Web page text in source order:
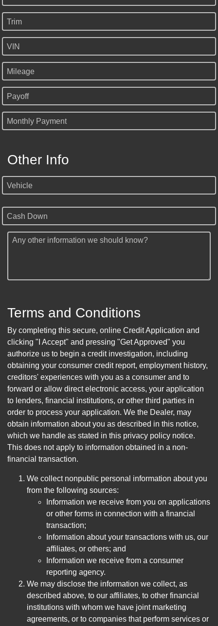
Trim
VIN
Mileage
Payoff
Monthly Payment
Other Info
Vehicle
Cash Down
Any other information we should know?
Terms and Conditions
By completing this secure, online Credit Application and
clicking "I Accept" and pressing "Get Approved" you
authorize us to begin a credit investigation, including
obtaining your consumer credit report, employment history,
creditors' experiences with you as a consumer and to
forward or allow direct electronic access, your application
to lenders, financial institutions, or other third parties in
order to process your application. We the Dealer, may
obtain information about you as described in this notice,
which we handle as stated in this privacy policy notice.
This does not apply to information obtained in a non-
financial transaction.
We collect nonpublic personal information about you
from the following sources:
Information we receive from you on applications
or other forms in connection with a financial
transaction;
Information about your transactions with us, our
affiliates, or others; and
Information we receive from a consumer
reporting agency.
We may disclose the information we collect, as
described above, to our affiliates, to other financial
institutions with whom we have joint marketing
agreements, or to companies that perform services or